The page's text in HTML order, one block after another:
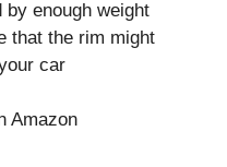
enough weight
that the rim might
car
Amazon